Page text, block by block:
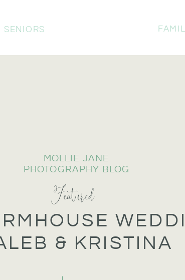
SENIORS
Featured
MOLLIE JANE
PHOTOGRAPHY BLOG
& KRISTINA